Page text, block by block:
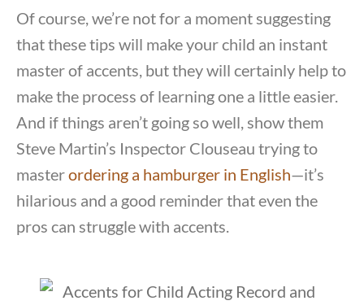
Of course, we’re not for a moment suggesting
that these tips will make your child an instant
master of accents, but they will certainly help to
make the process of learning one a little easier.
And if things aren’t going so well, show them
Steve Martin’s Inspector Clouseau trying to
masterordering a hamburger in English—it’s
hilarious and a good reminder that even the
pros can struggle with accents.